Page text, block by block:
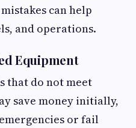
can help
and operations.
Equipment
that do not meet
save money initially,
or fail